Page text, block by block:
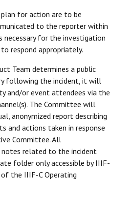
for action are to be
to the reporter within
necessary for the investigation
respond appropriately.
Team determines a public
following the incident, it will
and/or event attendees via the
The Committee will
anonymized report describing
and actions taken in response
Committee. All
notes related to the incident
folder only accessible by IIIF-
the IIIF-C Operating